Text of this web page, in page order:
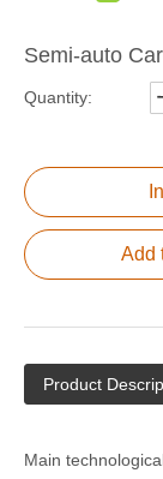
Semi-auto
Quantity:
Add
Product
Main